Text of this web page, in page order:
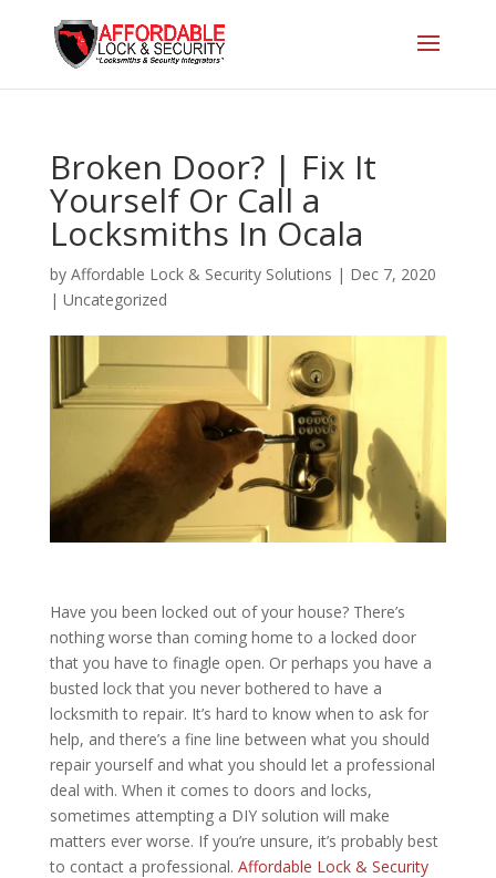
Broken Door? | Fix It
Yourself Or Call a
Locksmiths In Ocala
by Affordable Lock & Security Solutions | Dec 7, 2020
| Uncategorized
Have you been locked out of your house? There’s
nothing worse than coming home to a locked door
that you have to finagle open. Or perhaps you have a
busted lock that you never bothered to have a
locksmith to repair. It’s hard to know when to ask for
help, and there’s a fine line between what you should
repair yourself and what you should let a professional
deal with. When it comes to doors and locks,
sometimes attempting a DIY solution will make
matters ever worse. If you’re unsure, it’s probably best
to contact a professional. Affordable Lock & Security